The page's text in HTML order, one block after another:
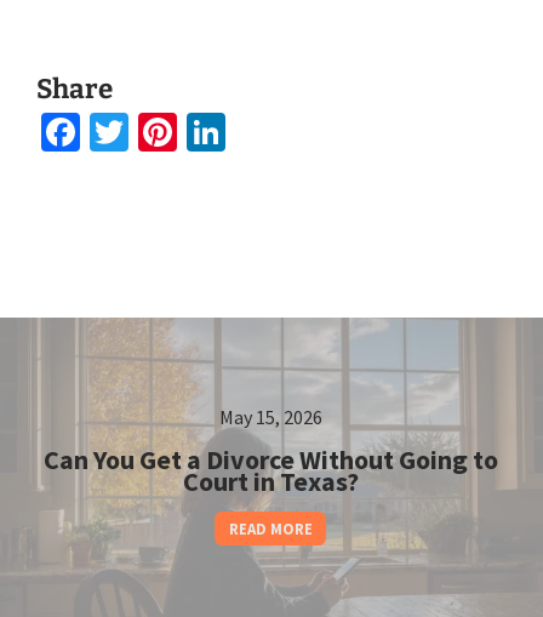
Share
Facebook
TwitterPinterest
May 15, 2026
Can You Get a Divorce Without Going to
Court in Texas?
READ MORE